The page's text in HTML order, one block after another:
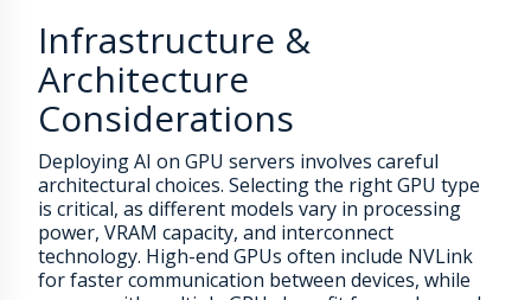
Infrastructure &
Architecture
Considerations
Deploying AI on GPU servers involves careful
architectural choices. Selecting the right GPU type
is critical, as different models vary in processing
power, VRAM capacity, and interconnect
technology. High-end GPUs often include NVLink
for faster communication between devices, while